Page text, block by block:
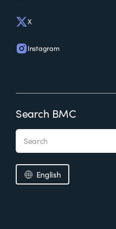
X
Instagram
Search BMC
English